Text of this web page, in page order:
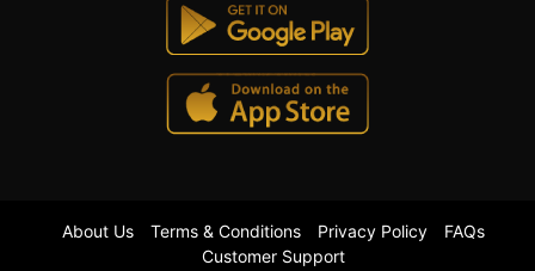
About Us Terms & Conditions Privacy Policy
FAQs
Customer Support